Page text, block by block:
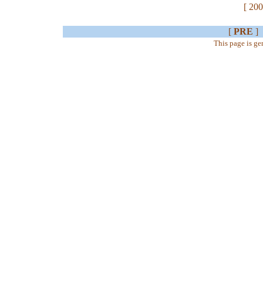
[
[ PRE ]
This page is